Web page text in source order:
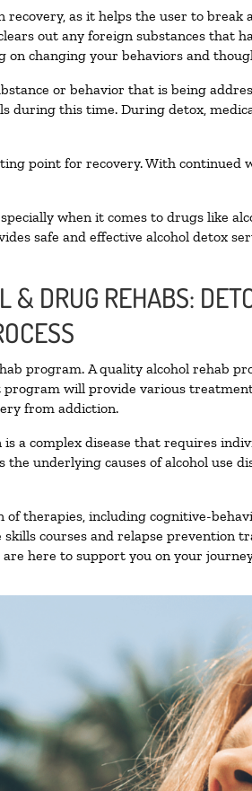
as it helps the user to break
out any foreign substances that
on changing your behaviors and
or behavior that is being
during this time. During detox,
point for recovery. With continued
when it comes to drugs like
safe and effective alcohol detox
& DRUG REHABS:
program. A quality alcohol rehab
will provide various
from addiction.
a complex disease that requires
underlying causes of alcohol use
therapies, including cognitive-
courses and relapse prevention
here to support you on your